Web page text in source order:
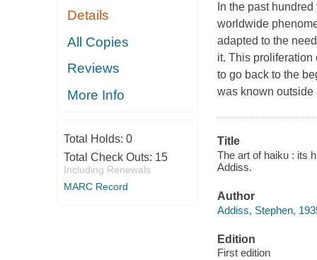
Details
All Copies
Reviews
More Info
Total Holds: 0
Total Check Outs: 15
Including Renewals
MARC Record
In the past
worldwide
adapted to the
it. This proliferation
to go back to the
was known outside
Title
The art of haiku : its
Addiss.
Author
Addiss, Stephen,
Edition
First edition